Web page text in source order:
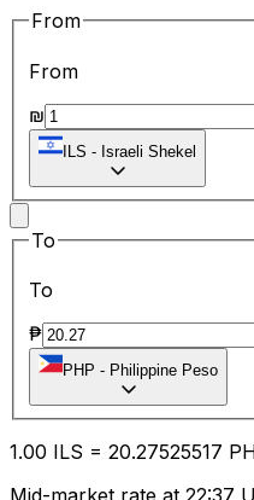
From
From
₪
ILS - Israeli Shekel
To
To
₱
PHP - Philippine Peso
1.00 ILS = 20.27525517